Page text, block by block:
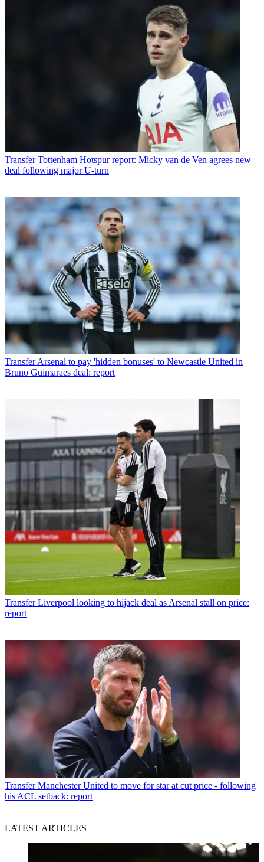
Transfer Tottenham Hotspur report: Micky van de Ven agrees new
deal following major U-turn
TransferArsenal to pay 'hidden bonuses' to Newcastle United in
Bruno Guimaraes deal: report
Transfer Liverpool looking to hijack deal as Arsenal stall on price:
report
Transfer Manchester United to move for star at cut price - following
his ACL setback: report
LATEST ARTICLES